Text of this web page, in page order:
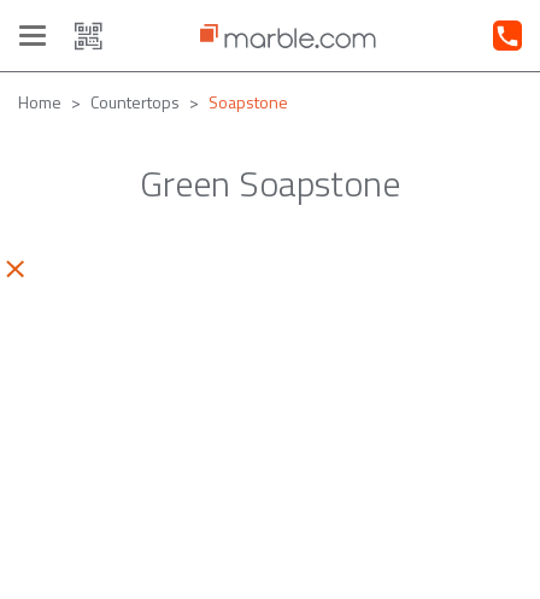
Toggle
navigation
Home Countertops Soapstone
Green Soapstone